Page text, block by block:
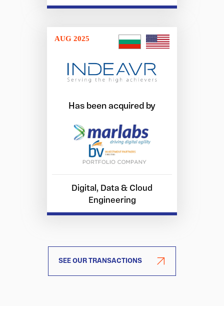
AUG 2025
Has been acquired by
Digital, Data & Cloud
Engineering
SEE OUR TRANSACTIONS